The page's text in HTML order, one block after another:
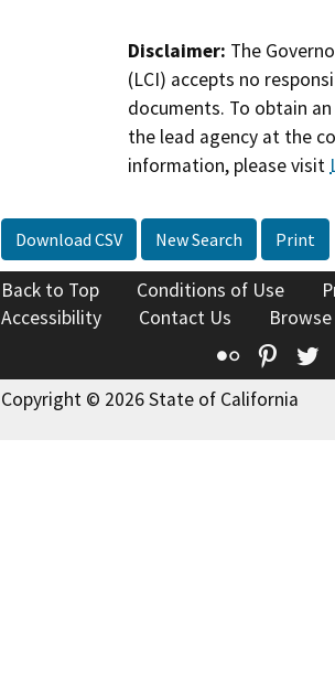
Disclaimer: The
(LCI) accepts no
documents. To obtain
the lead agency at the
information, please visit
Download CSV New Search Print
Back to Top Conditions of Use
Accessibility
Contact Us
Flickr
Copyright © 2026 State of California